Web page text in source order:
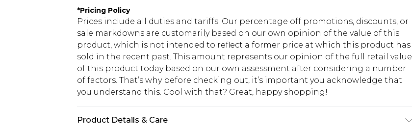
*Pricing Policy
Prices include all duties and tariffs. Our percentage off promotions, discounts, or
sale markdowns are customarily based on our own opinion of the value of this
product, which is not intended to reflect a former price at which this product has
sold in the recent past. This amount represents our opinion of the full retail value
of this product today based on our own assessment after considering a number
of factors. That’s why before checking out, it’s important you acknowledge that
you understand this. Cool with that? Great, happy shopping!
Product Details & Care